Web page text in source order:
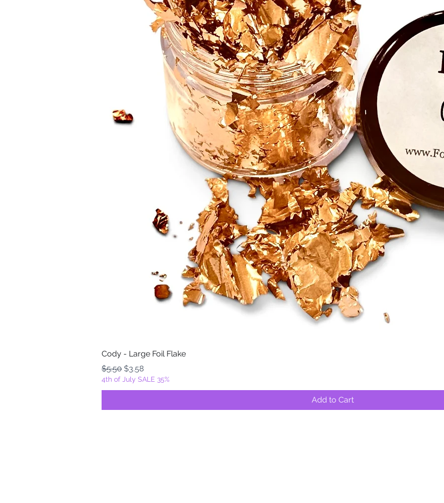
Cody - Large Foil Flake
Regular Price
$5.50 Sale Price
$3.58
4th of July SALE 35%
Add to Cart